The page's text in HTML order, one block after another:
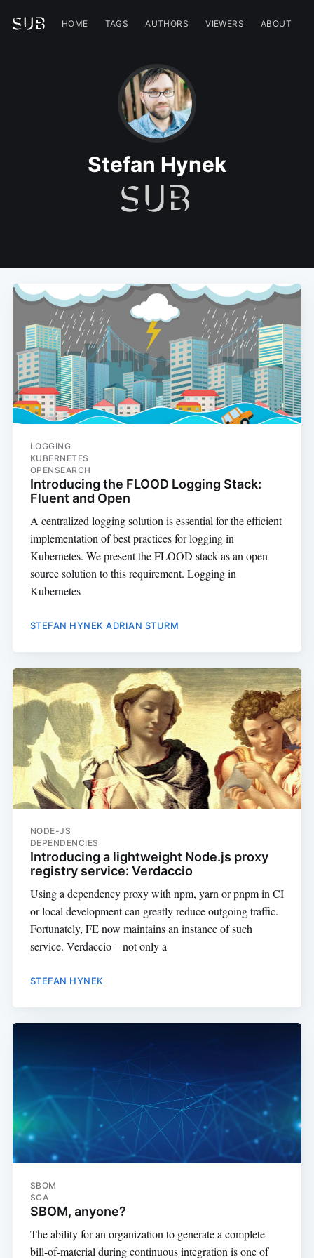
HOME TAGS AUTHORS VIEWERS ABOUT
Stefan Hynek
LOGGING
KUBERNETES
OPENSEARCH
Introducing the FLOOD Logging Stack:
Fluent and Open
A centralized logging solution is essential for the efficient
implementation of best practices for logging in
Kubernetes. We present the FLOOD stack as an open
source solution to this requirement. Logging in
Kubernetes
STEFAN HYNEK ADRIAN STURM
NODE-JS
DEPENDENCIES
Introducing a lightweight Node.js proxy
registry service: Verdaccio
Using a dependency proxy with npm, yarn or pnpm in CI
or local development can greatly reduce outgoing traffic.
Fortunately, FE now maintains an instance of such
service. Verdaccio – not only a
STEFAN HYNEK
SBOM
SCA
SBOM, anyone?
The ability for an organization to generate a complete
bill-of-material during continuous integration is one of